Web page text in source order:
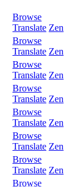
Browse
Translate Zen
Browse
Translate Zen
Browse
Translate Zen
Browse
Translate Zen
Browse
Translate Zen
Browse
Translate Zen
Browse
Translate Zen
Browse